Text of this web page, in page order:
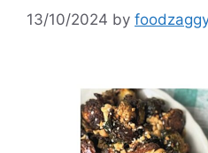
13/10/2024 by